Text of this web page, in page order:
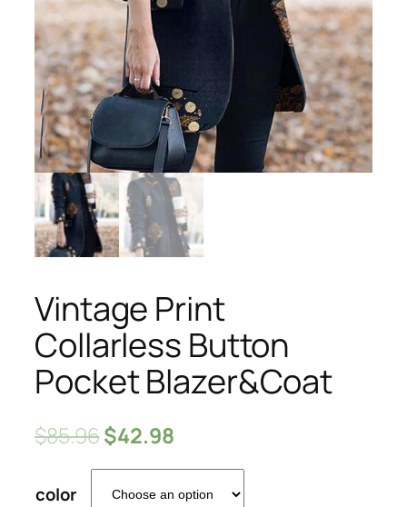
Vintage Print
Collarless Button
Pocket Blazer&Coat
$85.96$42.98
color